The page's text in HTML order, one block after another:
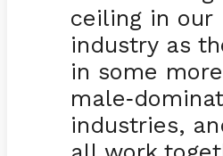
ceiling in our
industry as
in some more
male-
industries,